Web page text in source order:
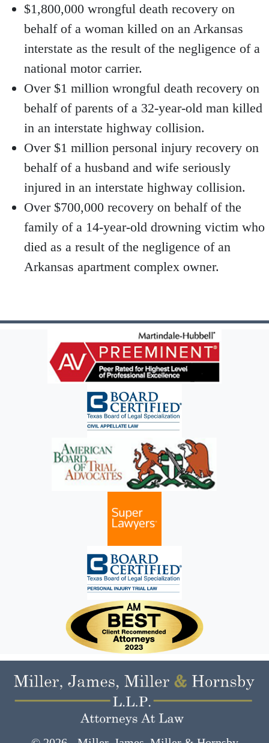
$1,800,000 wrongful death recovery on
behalf of a woman killed on an Arkansas
interstate as the result of the negligence of a
national motor carrier.
Over $1 million wrongful death recovery on
behalf of parents of a 32-year-old man killed
in an interstate highway collision.
Over $1 million personal injury recovery on
behalf of a husband and wife seriously
injured in an interstate highway collision.
Over $700,000 recovery on behalf of the
family of a 14-year-old drowning victim who
died as a result of the negligence of an
Arkansas apartment complex owner.